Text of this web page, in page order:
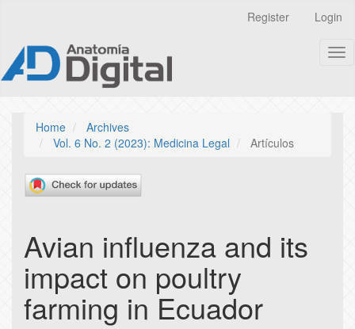
page
content
Content
Sidebar
Register Login
Home
Archives
Vol. 6 No. 2 (2023): Medicina Legal
Artículos
Avian influenza and its
impact on poultry
farming in Ecuador